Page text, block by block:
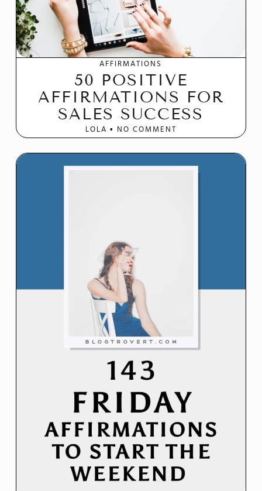
AFFIRMATIONS
50 POSITIVE
AFFIRMATIONS FOR
SALES SUCCESS
LOLA NO COMMENT